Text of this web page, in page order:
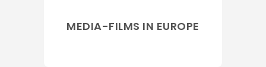
MEDIA-FILMS IN EUROPE